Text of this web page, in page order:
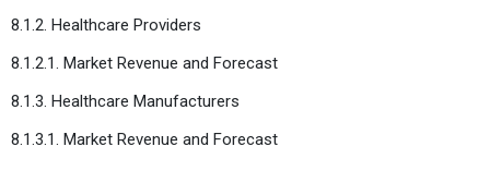
8.1.2. Healthcare Providers
8.1.2.1. Market Revenue and Forecast
8.1.3. Healthcare Manufacturers
8.1.3.1. Market Revenue and Forecast